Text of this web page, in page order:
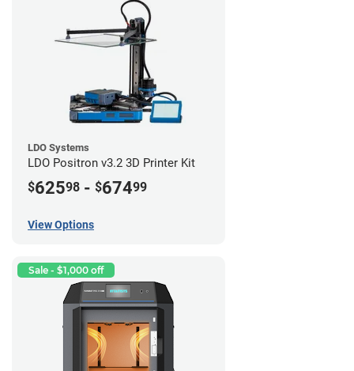
LDO Systems
LDO Positron v3.2 3D Printer Kit
$62598 - $67499
View Options
Sale - $1,000 off